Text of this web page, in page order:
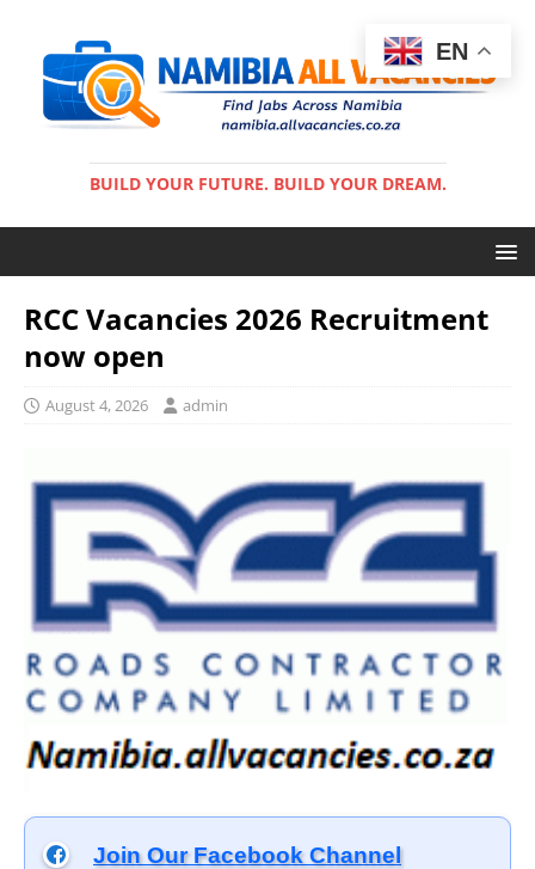
BUILD YOUR FUTURE. BUILD YOUR DREAM.
RCC Vacancies 2026 Recruitment
now open
August 4, 2026 admin
Join Our Facebook Channel
EN